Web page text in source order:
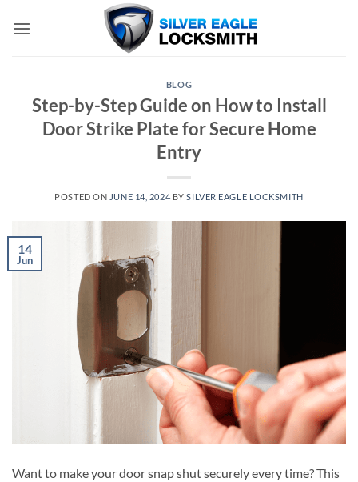
BLOG
Step-by-Step Guide on How to Install
Door Strike Plate for Secure Home
Entry
POSTED ON JUNE 14, 2024 BYSILVER EAGLE LOCKSMITH
14
Jun
Want to make your door snap shut securely every time? This